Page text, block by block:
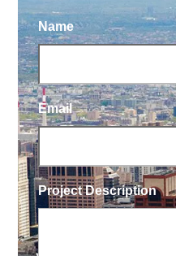
Name
Email
Project Description